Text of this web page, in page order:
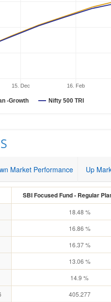
-Growth Nifty 500 TRI
15. Dec 16. Feb
Market Performance Up
SBI Focused Fund - Regular
18.48 %
16.86 %
16.37 %
13.06 %
14.9 %
405.277